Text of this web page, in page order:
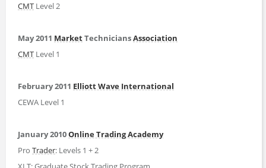
CMT Level 2
May 2011 MarketTechniciansAssociation
CMT Level 1
February 2011 Elliott Wave International
CEWA Level 1
January 2010Online Trading Academy
Pro Trader: Levels 1 + 2